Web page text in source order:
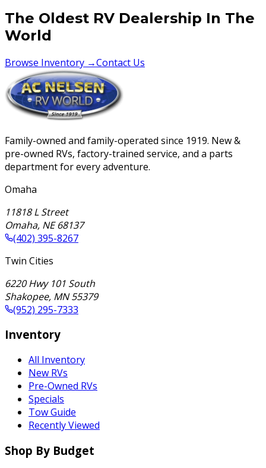
The Oldest RV Dealership In The
World
Browse Inventory →Contact Us
Family-owned and family-operated since 1919. New &
pre-owned RVs, factory-trained service, and a parts
department for every adventure.
Omaha
11818 L Street
Omaha, NE 68137
(402) 395-8267
Twin Cities
6220 Hwy 101 South
Shakopee, MN 55379
(952) 295-7333
Inventory
All Inventory
New RVs
Pre-Owned RVs
Specials
Tow Guide
Recently Viewed
Shop By Budget